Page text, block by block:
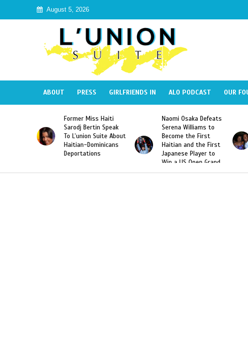
August 5, 2026
ABOUT PRESS GIRLFRIENDS IN ALO PODCAST OUR
Suite About
Naomi Osaka Defeats
Serena Williams to
Become the First
Haitian and the First
Japanese Player to
Slam Singles Title
SAE Fraternity Deadly
Hazing of Haitian-
American George
Desdunes Resurfaced
After Racist Chant
Video Released